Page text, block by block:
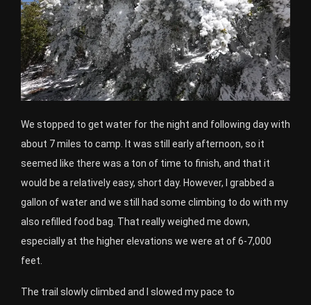
We stopped to get water for the night and following day with
about 7 miles to camp. It was still early afternoon, so it
seemed like there was a ton of time to finish, and that it
would be a relatively easy, short day. However, I grabbed a
gallon of water and we still had some climbing to do with my
also refilled food bag. That really weighed me down,
especially at the higher elevations we were at of 6-7,000
feet.
The trail slowly climbed and I slowed my pace to